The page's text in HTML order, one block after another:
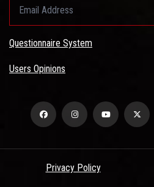
Questionnaire System
Users Opinions
Privacy Policy